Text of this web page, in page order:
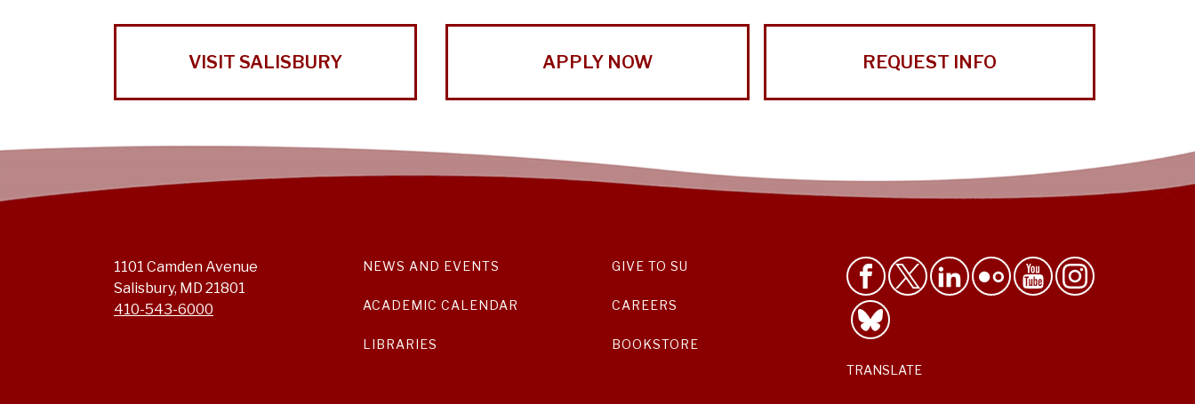
VISIT SALISBURY APPLY NOW REQUEST INFO
1101 Camden Avenue
Salisbury, MD 21801
410-543-6000
NEWS AND EVENTS
ACADEMIC CALENDAR
LIBRARIES
GIVE TO SU
CAREERS
BOOKSTORE
TRANSLATE